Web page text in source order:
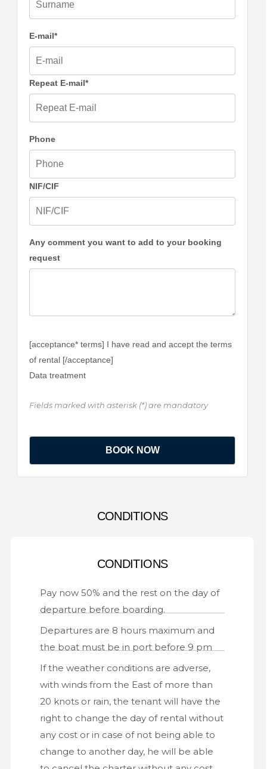
E-mail*
Repeat E-mail*
Phone
NIF/CIF
Any comment you want to add to your booking
request
[acceptance* terms] I have read and accept the terms
of rental [/acceptance]
Data treatment
Fields marked with asterisk (*) are mandatory
CONDITIONS
CONDITIONS
Pay now 50% and the rest on the day of
departure before boarding.
Departures are 8 hours maximum and
the boat must be in port before 9 pm
If the weather conditions are adverse,
with winds from the East of more than
20 knots or rain, the tenant will have the
right to change the day of rental without
any cost or in case of not being able to
change to another day, he will be able